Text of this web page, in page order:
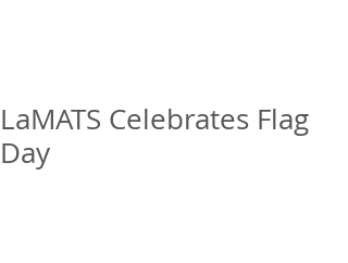
LaMATS Celebrates Flag
Day